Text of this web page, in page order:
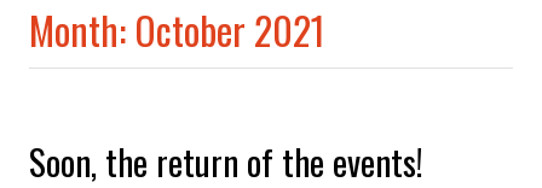
Month:October 2021
Soon, the return of the events!